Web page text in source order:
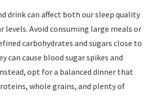
drink can affect both our sleep quality
levels. Avoid consuming large meals or
carbohydrates and sugars close to
can cause blood sugar spikes and
opt for a balanced dinner that
whole grains, and plenty of